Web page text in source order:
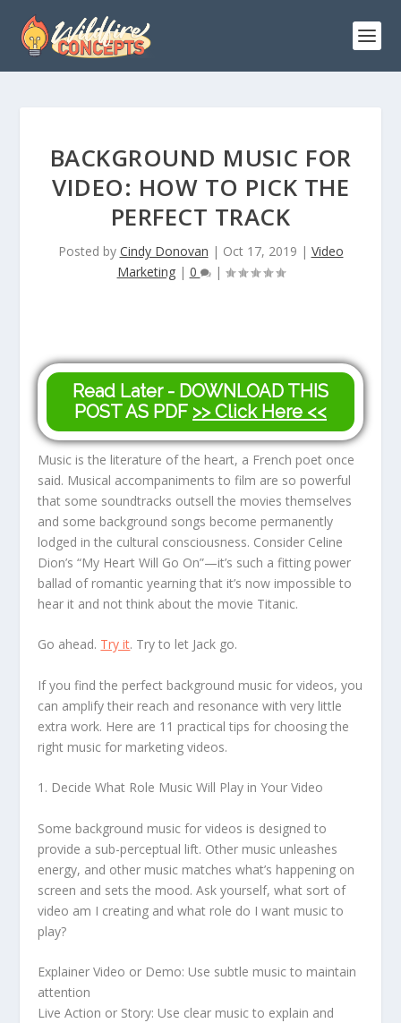
BACKGROUND MUSIC FOR
VIDEO: HOW TO PICK THE
PERFECT TRACK
Posted by Cindy Donovan | Oct 17, 2019 | Video
Marketing| 0 |
Read Later - DOWNLOAD THIS
POST AS PDF >> Click Here <<
Music is the literature of the heart, a French poet once
said. Musical accompaniments to film are so powerful
that some soundtracks outsell the movies themselves
and some background songs become permanently
lodged in the cultural consciousness. Consider Celine
Dion’s “My Heart Will Go On”—it’s such a fitting power
ballad of romantic yearning that it’s now impossible to
hear it and not think about the movie Titanic.
Go ahead. Try it. Try to let Jack go.
If you find the perfect background music for videos, you
can amplify their reach and resonance with very little
extra work. Here are 11 practical tips for choosing the
right music for marketing videos.
1. Decide What Role Music Will Play in Your Video
Some background music for videos is designed to
provide a sub-perceptual lift. Other music unleashes
energy, and other music matches what’s happening on
screen and sets the mood. Ask yourself, what sort of
video am I creating and what role do I want music to
play?
Explainer Video or Demo: Use subtle music to maintain
attention
Live Action or Story: Use clear music to explain and